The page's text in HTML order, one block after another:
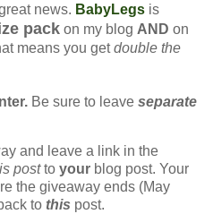
news. BabyLegs is
pack on my blog AND on
means you getdouble the
Be sure to leave separate
and leave a link in the
postto your blog post. Your
the giveaway ends (May
to this post.